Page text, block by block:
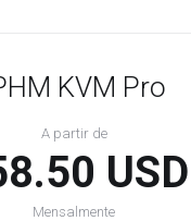
KVM Pro
A partir de
USD
Mensalmente